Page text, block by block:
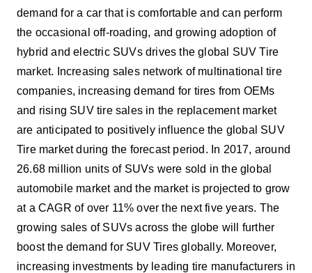
demand for a car that is comfortable and can perform
the occasional off-roading, and growing adoption of
hybrid and electric SUVs drives the global SUV Tire
market. Increasing sales network of multinational tire
companies, increasing demand for tires from OEMs
and rising SUV tire sales in the replacement market
are anticipated to positively influence the global SUV
Tire market during the forecast period. In 2017, around
26.68 million units of SUVs were sold in the global
automobile market and the market is projected to grow
at a CAGR of over 11% over the next five years. The
growing sales of SUVs across the globe will further
boost the demand for SUV Tires globally. Moreover,
increasing investments by leading tire manufacturers in